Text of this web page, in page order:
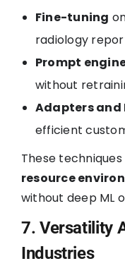
Fine-tuning
radiology
Prompt
without
Adapters and
efficient
These
resource
without deep ML
7. Versatility
Industries